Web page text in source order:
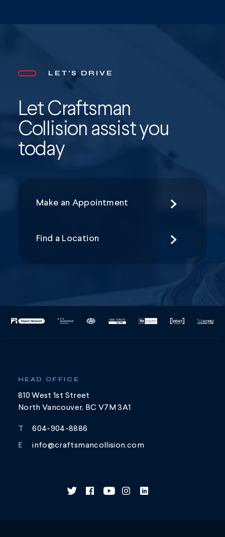
LET'S DRIVE
Let Craftsman
Collision assist you
today
Make an Appointment
Find a Location
HEAD OFFICE
810 West 1st Street
North Vancouver, BC V7M 3A1
T 604-904-8886
E info@craftsmancollision.com